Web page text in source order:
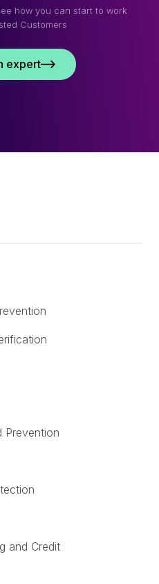
how you can start to work
Customers
expert
Prevention
and Credit